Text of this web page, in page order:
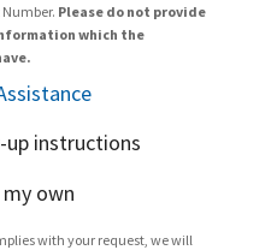
Please do not provide
which the
up instructions
own
with your request, we will